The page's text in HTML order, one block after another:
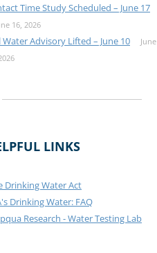
Time Study Scheduled – June 17
16, 2026
Water Advisory Lifted – June 10
June
LINKS
Drinking Water Act
Drinking Water: FAQ
Research - Water Testing Lab